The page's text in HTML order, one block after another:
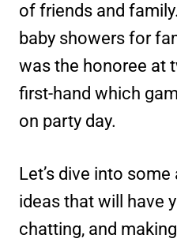
of friends and
baby showers for
was the honoree at
first-hand which
on party day.
Let’s dive into
ideas that will have
chatting, and